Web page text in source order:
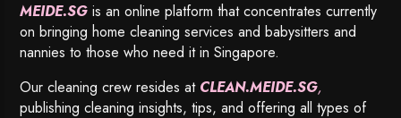
MEIDE.SG is an online platform that concentrates currently
on bringing home cleaning services and babysitters and
nannies to those who need it in Singapore.
Our cleaning crew resides at CLEAN.MEIDE.SG,
publishing cleaning insights, tips, and offering all types of